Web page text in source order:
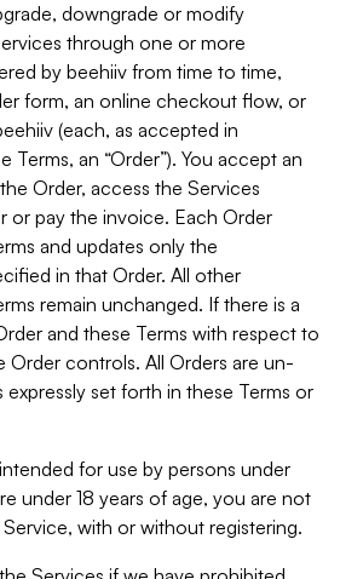
downgrade or modify
through one or more
by beehiiv from time to time,
form, an online checkout flow, or
(each, as accepted in
an “Order”). You accept an
Order, access the Services
or pay the invoice. Each Order
and updates only the
in that Order. All other
remain unchanged. If there is a
and these Terms with respect to
Order controls. All Orders are un-
set forth in these Terms or
for use by persons under
under 18 years of age, you are not
with or without registering.